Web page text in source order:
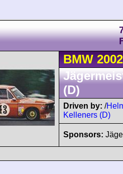
BMW 2002
(D)
Driven by: /
Kelleners (D)
Sponsors: